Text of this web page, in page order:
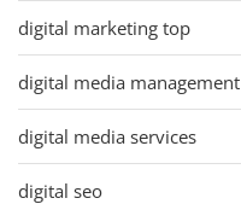
digital marketing top
digital media management
digital media services
digital seo